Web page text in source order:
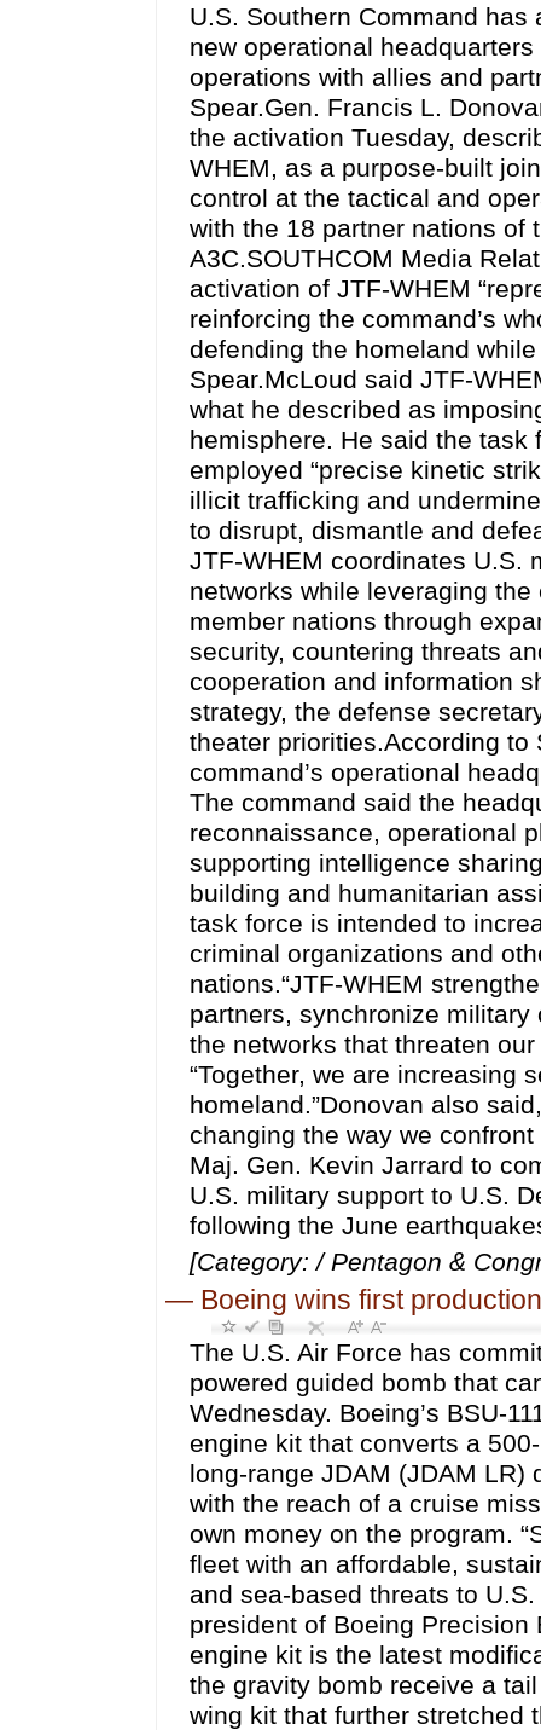
U.S. Southern Command
new operational
operations with allies and
Spear.Gen. Francis L.
the activation Tuesday,
WHEM, as a purpose-built
control at the tactical and
with the 18 partner nations of
A3C.SOUTHCOM Media
activation of JTF-WHEM
reinforcing the command’s
defending the homeland
Spear.McLoud said JTF-
what he described as
hemisphere. He said the task
employed “precise kinetic
illicit trafficking and
to disrupt, dismantle and
JTF-WHEM coordinates U.S.
networks while leveraging
member nations through
security, countering threats
cooperation and information
strategy, the defense
theater priorities.According to
command’s operational
The command said the
reconnaissance, operational
supporting intelligence
building and humanitarian
task force is intended to
criminal organizations and
nations.“JTF-WHEM
partners, synchronize
the networks that threaten
“Together, we are increasing
homeland.”Donovan also
changing the way we
Maj. Gen. Kevin Jarrard to
U.S. military support to U.S.
following the June
[Category: / Pentagon &
— Boeing wins first
The U.S. Air Force has
powered guided bomb that
Wednesday. Boeing’s BSU-
engine kit that converts a
long-range JDAM (JDAM LR)
with the reach of a cruise
own money on the program.
fleet with an affordable,
and sea-based threats to
president of Boeing Precision
engine kit is the latest
the gravity bomb receive a
wing kit that further stretched